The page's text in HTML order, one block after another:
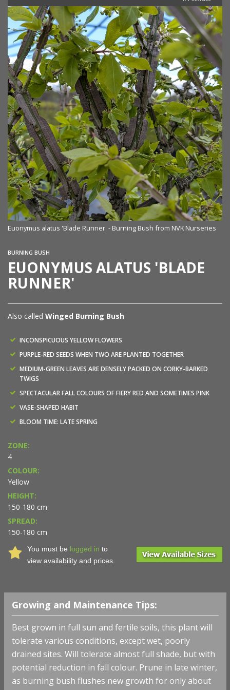
Euonymus alatus 'Blade Runner' - Burning Bush from NVK Nurseries
BURNING BUSH
EUONYMUS ALATUS 'BLADE
RUNNER'
Also called Winged Burning Bush
INCONSPICUOUS YELLOW FLOWERS
PURPLE-RED SEEDS WHEN TWO ARE PLANTED TOGETHER
MEDIUM-GREEN LEAVES ARE DENSELY PACKED ON CORKY-BARKED
TWIGS
SPECTACULAR FALL COLOURS OF FIERY RED AND SOMETIMES PINK
VASE-SHAPED HABIT
BLOOM TIME: LATE SPRING
ZONE:
4
COLOUR:
Yellow
HEIGHT:
150-180 cm
SPREAD:
150-180 cm
You must be logged in to
view availability and prices.
Growing and Maintenance Tips:
Best grown in full sun and fertile soils, this plant will
tolerate various conditions, except wet, poorly
drained sites. Will tolerate almost full shade, but with
potential reduction in fall colour. Prune in late winter,
as burning bush flushes new growth for only about